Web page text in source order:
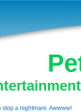
stop a nightmare. Awwww!